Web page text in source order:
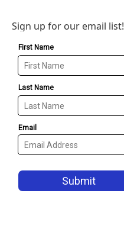
Sign up for our email list!